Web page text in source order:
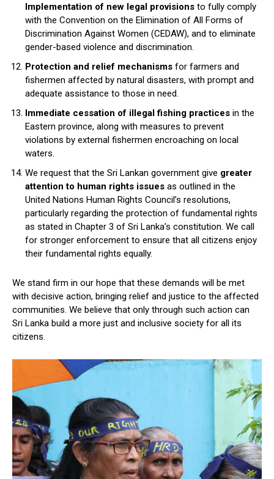
Implementation of new legal provisions to fully comply
with the Convention on the Elimination of All Forms of
Discrimination Against Women (CEDAW), and to eliminate
gender-based violence and discrimination.
Protection and relief mechanisms for farmers and
fishermen affected by natural disasters, with prompt and
adequate assistance to those in need.
Immediate cessation of illegal fishing practices in the
Eastern province, along with measures to prevent
violations by external fishermen encroaching on local
waters.
We request that the Sri Lankan government give greater
attention to human rights issues as outlined in the
United Nations Human Rights Council’s resolutions,
particularly regarding the protection of fundamental rights
as stated in Chapter 3 of Sri Lanka’s constitution. We call
for stronger enforcement to ensure that all citizens enjoy
their fundamental rights equally.
We stand firm in our hope that these demands will be met
with decisive action, bringing relief and justice to the affected
communities. We believe that only through such action can
Sri Lanka build a more just and inclusive society for all its
citizens.